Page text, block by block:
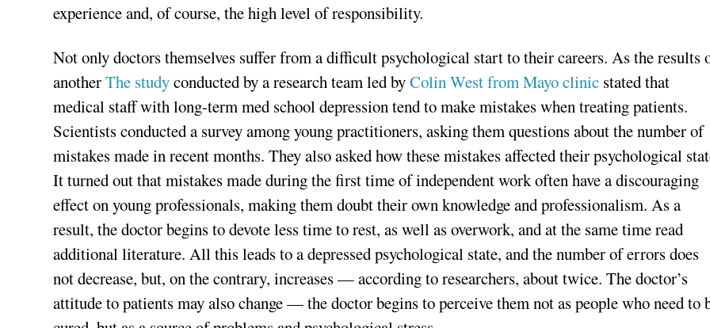
experience and, of course, the high level of responsibility.
Not only doctors themselves suffer from a difficult psychological start to their careers. As the results
anotherThe studyconducted by a research team led byColin West from Mayo clinic stated that
medical staff with long-term med school depression tend to make mistakes when treating patients.
Scientists conducted a survey among young practitioners, asking them questions about the number of
mistakes made in recent months. They also asked how these mistakes affected their psychological
It turned out that mistakes made during the first time of independent work often have a discouraging
effect on young professionals, making them doubt their own knowledge and professionalism. As a
result, the doctor begins to devote less time to rest, as well as overwork, and at the same time read
additional literature. All this leads to a depressed psychological state, and the number of errors does
not decrease, but, on the contrary, increases — according to researchers, about twice. The doctor’s
attitude to patients may also change — the doctor begins to perceive them not as people who need to